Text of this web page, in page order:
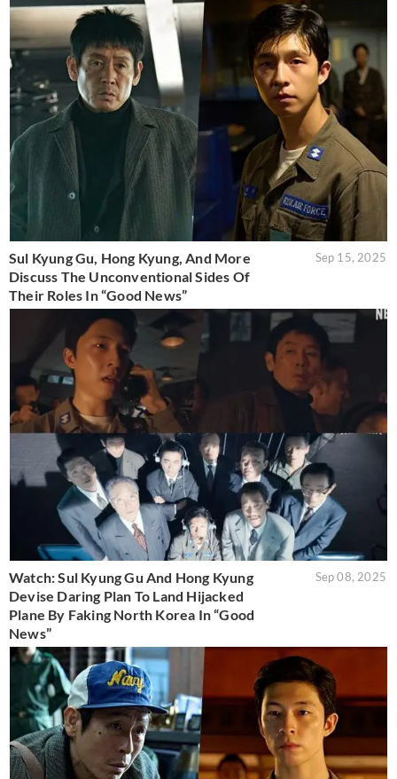
Sul Kyung Gu, Hong Kyung, And More
Discuss The Unconventional Sides Of
Their Roles In “Good News”
Sep 15, 2025
Watch: Sul Kyung Gu And Hong Kyung
Devise Daring Plan To Land Hijacked
Plane By Faking North Korea In “Good
News”
Sep 08, 2025